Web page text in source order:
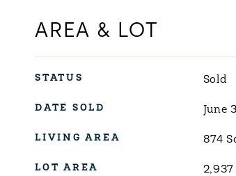
AREA & LOT
STATUS Sold
DATE SOLD June
LIVING AREA 874
LOT AREA 2,937